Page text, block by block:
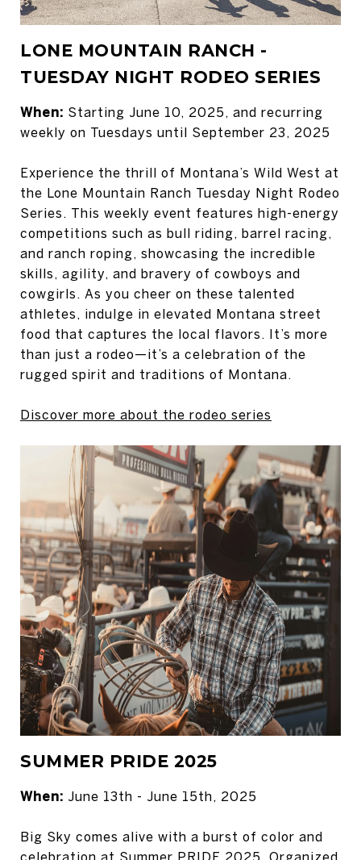
LONE MOUNTAIN RANCH -
TUESDAY NIGHT RODEO SERIES
When: Starting June 10, 2025, and recurring
weekly on Tuesdays until September 23, 2025
Experience the thrill of Montana’s Wild West at
the Lone Mountain Ranch Tuesday Night Rodeo
Series. This weekly event features high-energy
competitions such as bull riding, barrel racing,
and ranch roping, showcasing the incredible
skills, agility, and bravery of cowboys and
cowgirls. As you cheer on these talented
athletes, indulge in elevated Montana street
food that captures the local flavors. It’s more
than just a rodeo—it’s a celebration of the
rugged spirit and traditions of Montana.
Discover more about the rodeo series
SUMMER PRIDE 2025
When: June 13th - June 15th, 2025
Big Sky comes alive with a burst of color and
celebration at Summer PRIDE 2025. Organized